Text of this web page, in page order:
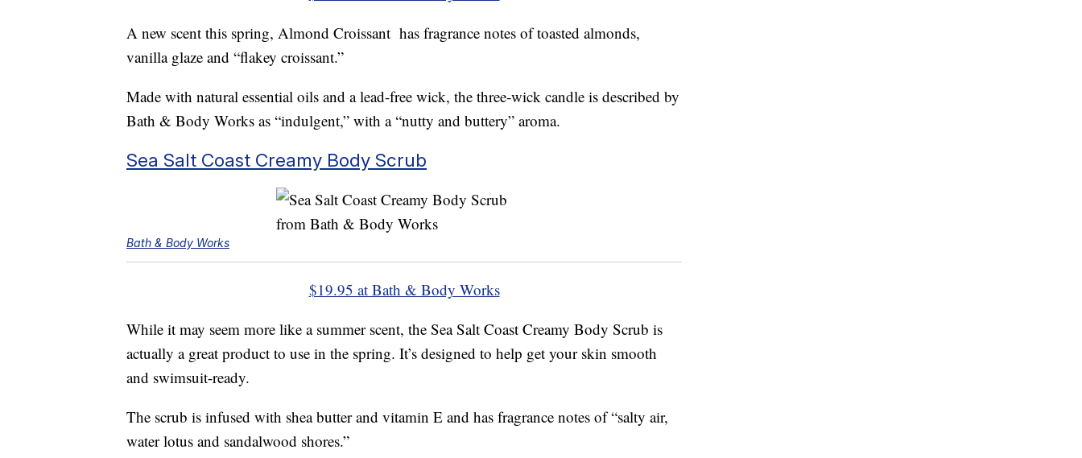
A new scent this spring, Almond Croissant has fragrance notes of toasted almonds,
vanilla glaze and “flakey croissant.”
Made with natural essential oils and a lead-free wick, the three-wick candle is described by
Bath & Body Works as “indulgent,” with a “nutty and buttery” aroma.
Sea Salt Coast Creamy Body Scrub
Bath & Body Works
$19.95 at Bath & Body Works
While it may seem more like a summer scent, the Sea Salt Coast Creamy Body Scrub is
actually a great product to use in the spring. It’s designed to help get your skin smooth
and swimsuit-ready.
The scrub is infused with shea butter and vitamin E and has fragrance notes of “salty air,
water lotus and sandalwood shores.”